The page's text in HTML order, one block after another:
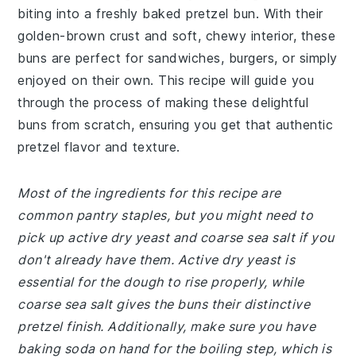
biting into a freshly baked pretzel bun. With their
golden-brown crust and soft, chewy interior, these
buns are perfect for sandwiches, burgers, or simply
enjoyed on their own. This recipe will guide you
through the process of making these delightful
buns from scratch, ensuring you get that authentic
pretzel flavor and texture.
Most of the ingredients for this recipe are
common pantry staples, but you might need to
pick up active dry yeast and coarse sea salt if you
don't already have them. Active dry yeast is
essential for the dough to rise properly, while
coarse sea salt gives the buns their distinctive
pretzel finish. Additionally, make sure you have
baking soda on hand for the boiling step, which is